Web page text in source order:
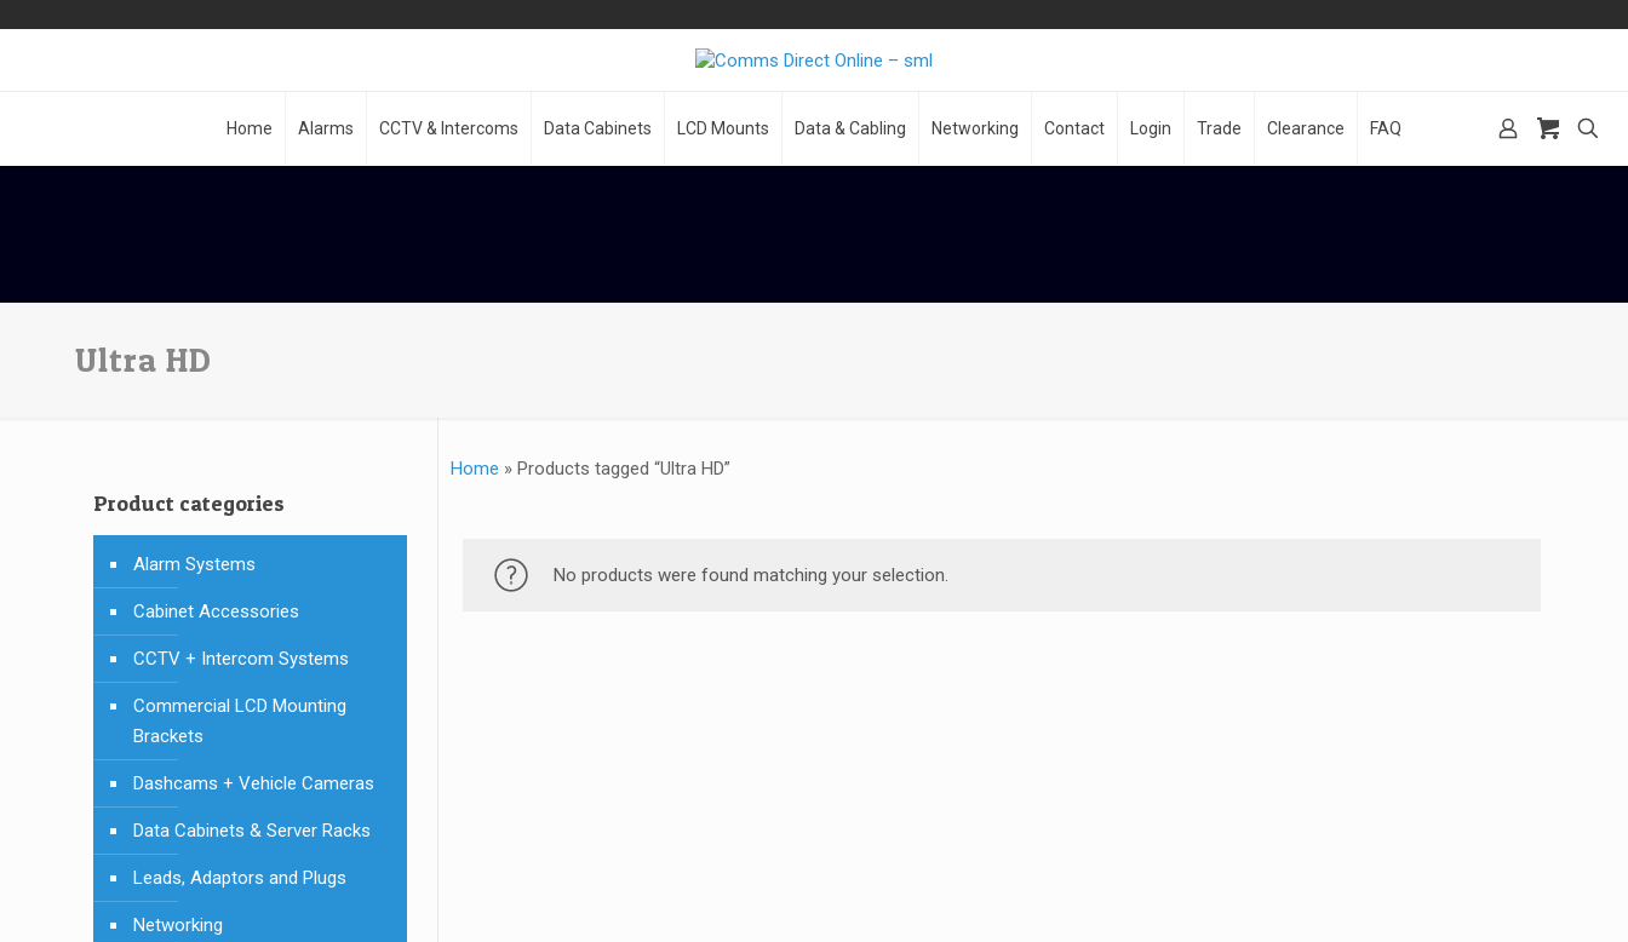
Home Alarms CCTV & Intercoms Data Cabinets LCD Mounts Data & Cabling Networking Contact Login Trade Clearance FAQ
Ultra HD
Home » Products tagged “Ultra HD”
No products were found matching your selection.
Product categories
Alarm Systems
Cabinet Accessories
CCTV + Intercom Systems
Commercial LCD Mounting
Brackets
Dashcams + Vehicle Cameras
Data Cabinets & Server Racks
Leads, Adaptors and Plugs
Networking